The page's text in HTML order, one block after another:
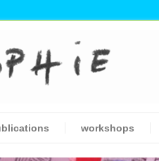
workshops